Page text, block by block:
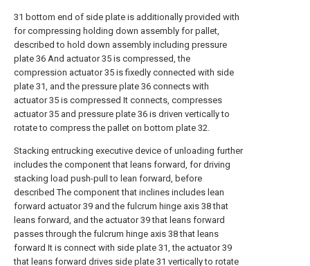
31 bottom end of side plate is additionally provided with
for compressing holding down assembly for pallet,
described to hold down assembly including pressure
plate 36 And actuator 35 is compressed, the
compression actuator 35 is fixedly connected with side
plate 31, and the pressure plate 36 connects with
actuator 35 is compressed It connects, compresses
actuator 35 and pressure plate 36 is driven vertically to
rotate to compress the pallet on bottom plate 32.
Stacking entrucking executive device of unloading further
includes the component that leans forward, for driving
stacking load push-pull to lean forward, before
described The component that inclines includes lean
forward actuator 39 and the fulcrum hinge axis 38 that
leans forward, and the actuator 39 that leans forward
passes through the fulcrum hinge axis 38 that leans
forward It is connect with side plate 31, the actuator 39
that leans forward drives side plate 31 vertically to rotate